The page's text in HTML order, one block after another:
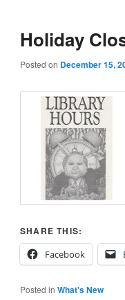
Holiday
Posted on December 15,
SHARE THIS:
Facebook
Posted in What's New